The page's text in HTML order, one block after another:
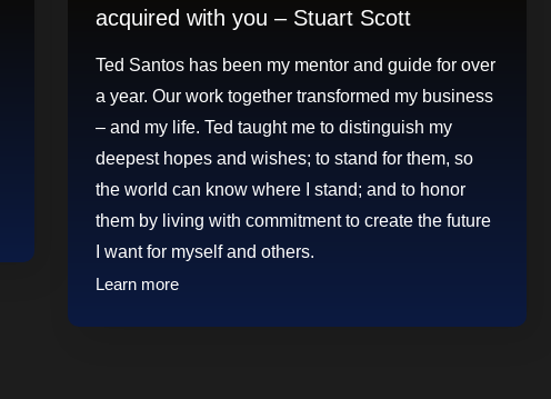
acquired with you – Stuart Scott
Ted Santos has been my mentor and guide for over
a year. Our work together transformed my business
– and my life. Ted taught me to distinguish my
deepest hopes and wishes; to stand for them, so
the world can know where I stand; and to honor
them by living with commitment to create the future
I want for myself and others.
Learn more